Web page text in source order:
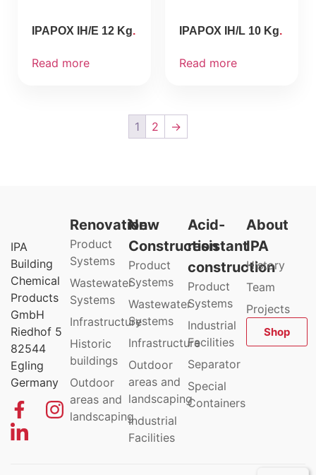
IPAPOX IH/E 12 Kg
Read more
IPAPOX IH/L 10 Kg
Read more
1 2 →
IPA
Building
Chemical
Products
GmbH
Riedhof 5
82544
Egling
Germany
Renovation
Product
Systems
Wastewater
Systems
Infrastructure
Historic
buildings
Outdoor
areas and
landscaping
New
Construction
Product
Systems
Wastewater
Systems
Infrastructure
Outdoor
areas and
landscaping
Industrial
Facilities
Acid-
resistant
construction
Product
Systems
Industrial
Facilities
Separator
Special
Containers
About
IPA
History
Team
Projects
Shop